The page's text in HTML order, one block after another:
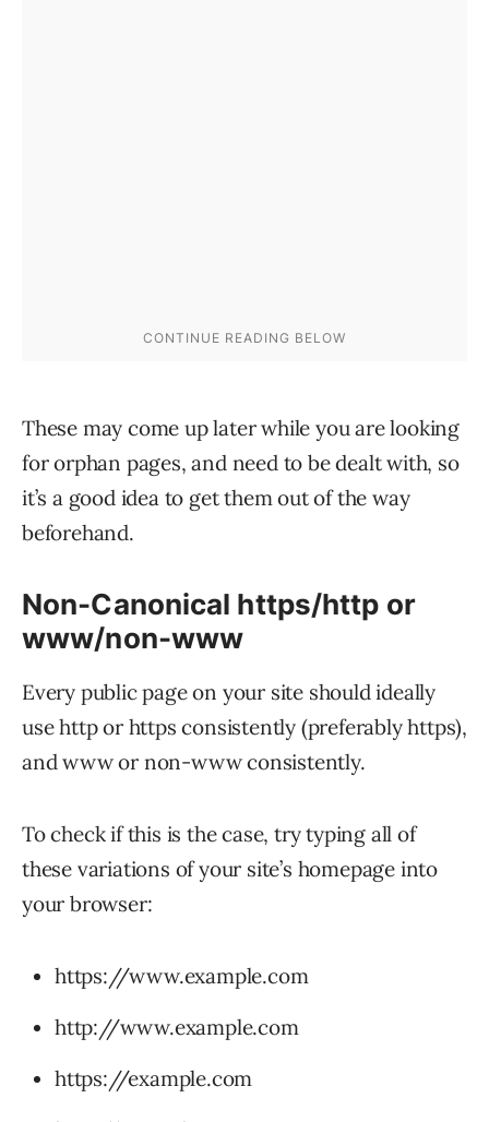
These may come up later while you are looking
for orphan pages, and need to be dealt with, so
it’s a good idea to get them out of the way
beforehand.
Non-Canonical https/http or
www/non-www
Every public page on your site should ideally
use http or https consistently (preferably https),
and www or non-www consistently.
To check if this is the case, try typing all of
these variations of your site’s homepage into
your browser:
https://www.example.com
http://www.example.com
https://example.com